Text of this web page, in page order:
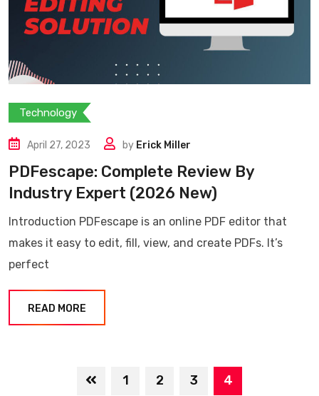
Technology
April 27, 2023 by Erick Miller
PDFescape: Complete Review By
Industry Expert (2026 New)
Introduction PDFescape is an online PDF editor that
makes it easy to edit, fill, view, and create PDFs. It’s
perfect
READ MORE
1 2 3 4